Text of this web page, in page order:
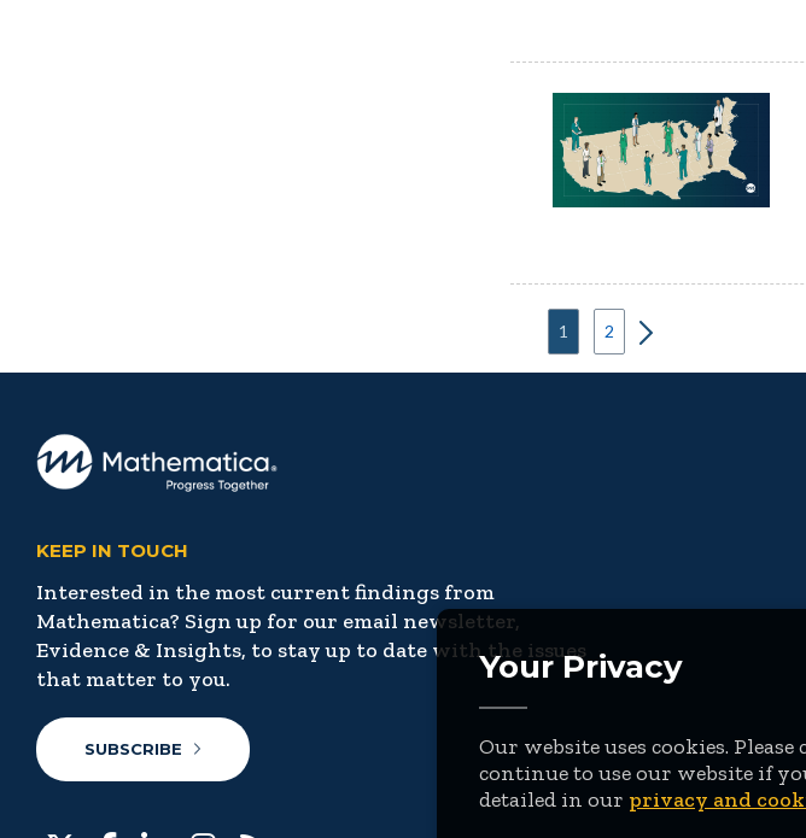
Your Privacy
Our website uses cookies.
continue to use our website if
detailed in our privacy and
1 2
KEEP IN TOUCH
Interested in the most current findings from
Mathematica? Sign up for our email newsletter,
Evidence & Insights, to stay up to date with the issues
that matter to you.
SUBSCRIBE